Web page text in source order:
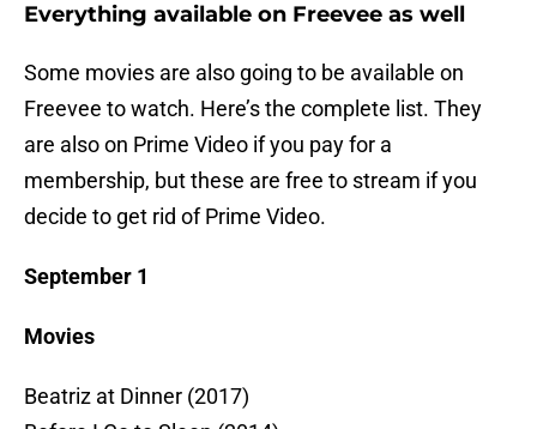
Everything available on Freevee as well
Some movies are also going to be available on
Freevee to watch. Here’s the complete list. They
are also on Prime Video if you pay for a
membership, but these are free to stream if you
decide to get rid of Prime Video.
September 1
Movies
Beatriz at Dinner (2017)